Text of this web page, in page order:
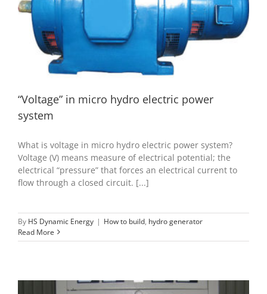
“Voltage” in micro hydro electric power system
How to build hydro generator
“Voltage” in micro hydro electric power
system
What is voltage in micro hydro electric power system?
Voltage (V) means measure of electrical potential; the
electrical “pressure” that forces an electrical current to
flow through a closed circuit. [...]
By HS Dynamic Energy | How to build, hydro generator
Read More